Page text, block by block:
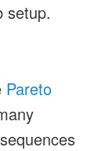
setup.
Pareto